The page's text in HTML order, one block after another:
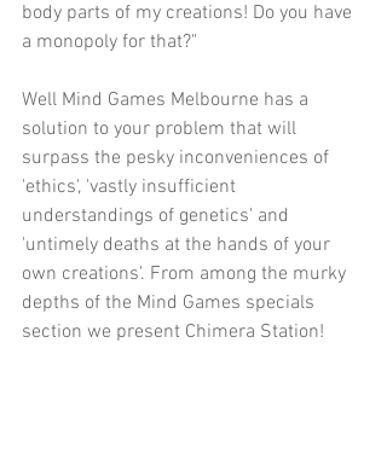
body parts of my creations! Do you have
a monopoly for that?"
Well Mind Games Melbourne has a
solution to your problem that will
surpass the pesky inconveniences of
'ethics', 'vastly insufficient
understandings of genetics' and
'untimely deaths at the hands of your
own creations'. From among the murky
depths of the Mind Games specials
section we present Chimera Station!